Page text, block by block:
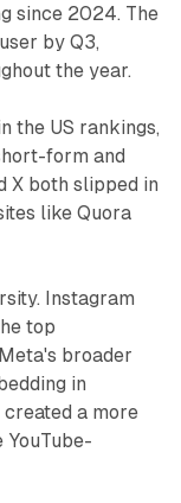
since 2024. The
by Q3,
the year.
the US rankings,
form and
X both slipped in
like Quora
Instagram
top
broader
in
a more